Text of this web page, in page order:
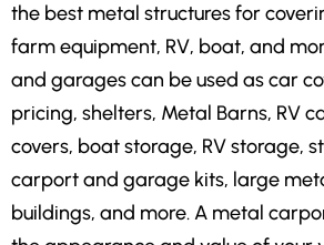
the best metal structures for
farm equipment, RV, boat, and
and garages can be used as car
pricing, shelters, Metal Barns, RV
covers, boat storage, RV storage,
carport and garage kits, large
buildings, and more. A metal